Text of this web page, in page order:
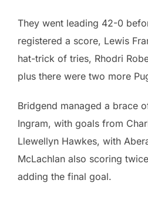
They went leading 42-0
registered a score, Lewis
hat-trick of tries, Rhodri
plus there were two more
Bridgend managed a brace
Ingram, with goals from
Llewellyn Hawkes, with
McLachlan also scoring
adding the final goal.